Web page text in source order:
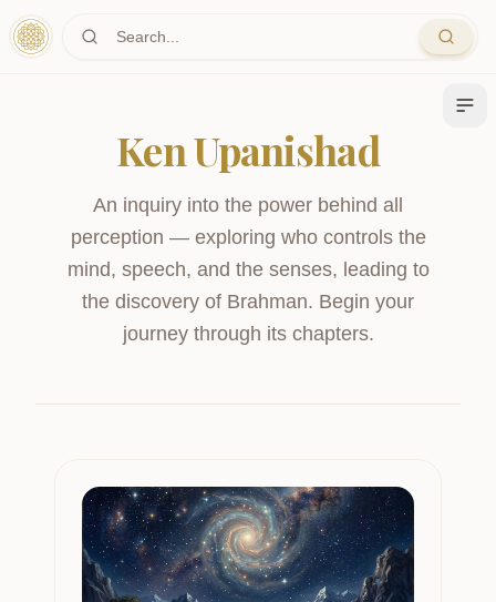
Skip to main content
Ken Upanishad
An inquiry into the power behind all
perception — exploring who controls the
mind, speech, and the senses, leading to
the discovery of Brahman. Begin your
journey through its chapters.